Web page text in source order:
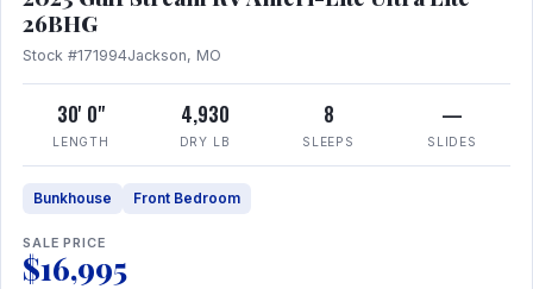
26BHG
Stock #171994Jackson, MO
30' 0"
LENGTH
4,930
DRY LB
8
SLEEPS
—
SLIDES
Bunkhouse Front Bedroom
SALE PRICE
$16,995